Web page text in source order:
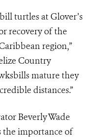
turtles at Glover’s
recovery of the
region,”
Country
mature they
distances.”
Beverly Wade
the importance of